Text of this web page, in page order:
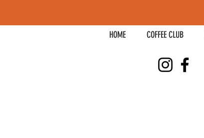
HOME COFFEE CLUB